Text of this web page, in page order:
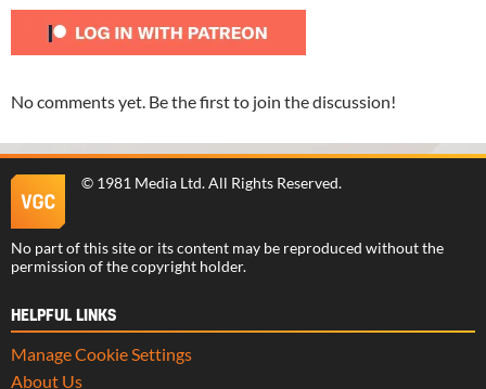
No comments yet. Be the first to join the discussion!
© 1981 Media Ltd. All Rights Reserved.
No part of this site or its content may be reproduced without the
permission of the copyright holder.
HELPFUL LINKS
Manage Cookie Settings
About Us